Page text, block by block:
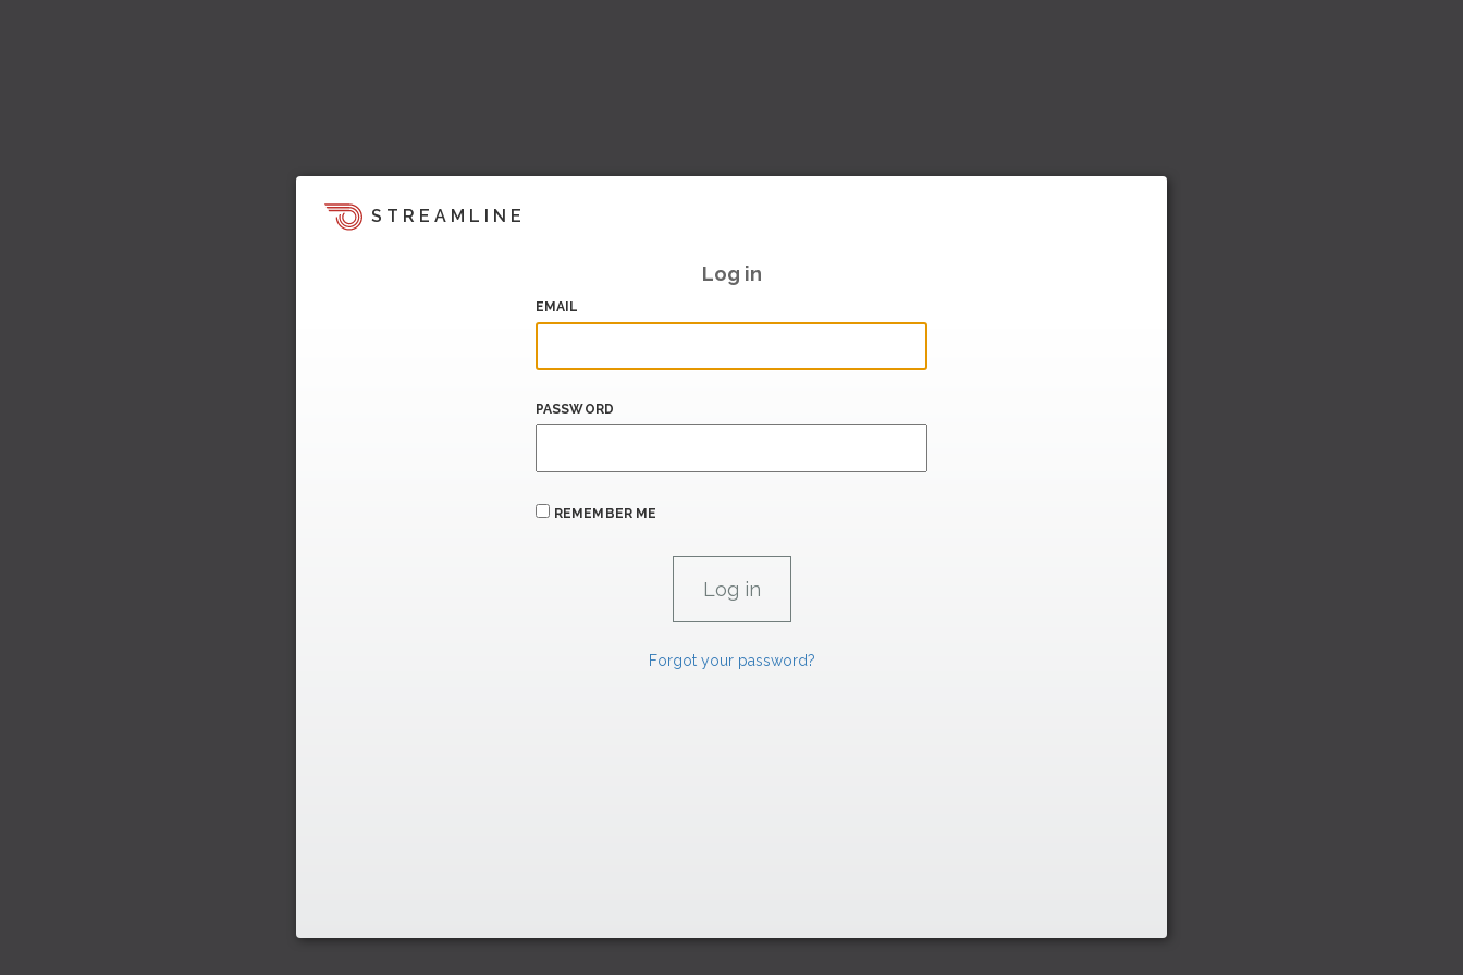
STREAMLINE
Log in
EMAIL
PASSWORD
REMEMBER ME
Forgot your password?